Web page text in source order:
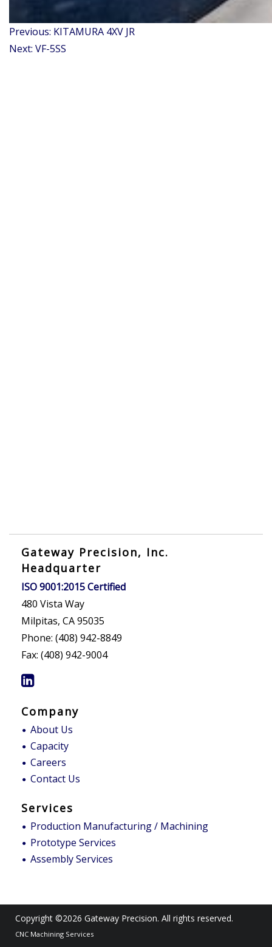
Post
navigation
Previous: KITAMURA 4XV JR
Next: VF-5SS
Gateway Precision, Inc.
Headquarter
ISO 9001:2015 Certified
480 Vista Way
Milpitas, CA 95035
Phone: (408) 942-8849
Fax: (408) 942-9004
Company
About Us
Capacity
Careers
Contact Us
Services
Production Manufacturing / Machining
Prototype Services
Assembly Services
Copyright ©2026 Gateway Precision. All rights reserved.
CNC Machining Services